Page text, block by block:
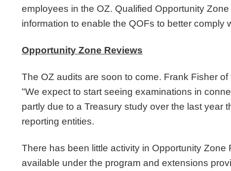
employees in the OZ. Qualified Opportunity
information to enable the QOFs to better comply
Opportunity Zone Reviews
The OZ audits are soon to come. Frank Fisher
"We expect to start seeing examinations in
partly due to a Treasury study over the last year
reporting entities.
There has been little activity in Opportunity
available under the program and extensions